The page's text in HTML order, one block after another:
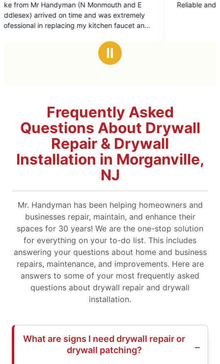
and E
and
out
of
5
stars
Reliable and good value!
Ⅱ
Frequently Asked
Questions About Drywall
Repair & Drywall
Installation in Morganville,
NJ
Mr. Handyman has been helping homeowners and
businesses repair, maintain, and enhance their
spaces for 30 years! We are the one-stop solution
for everything on your to-do list. This includes
answering your questions about home and business
repairs, maintenance, and improvements. Here are
answers to some of your most frequently asked
questions about drywall repair and drywall
installation.
What are signs I need drywall repair or
drywall patching?